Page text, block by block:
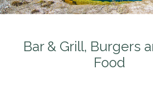
Bar & Grill, Burgers
Food